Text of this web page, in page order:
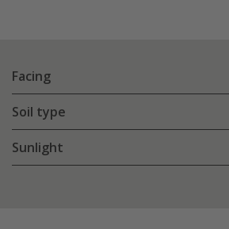
Facing
Soil type
Sunlight